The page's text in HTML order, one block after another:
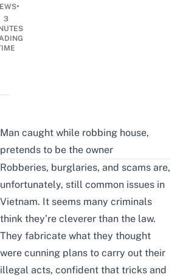
•
3
Man caught while robbing house,
pretends to be the owner
Robberies, burglaries, and scams are,
unfortunately, still common issues in
Vietnam. It seems many criminals
think they’re cleverer than the law.
They fabricate what they thought
were cunning plans to carry out their
illegal acts, confident that tricks and